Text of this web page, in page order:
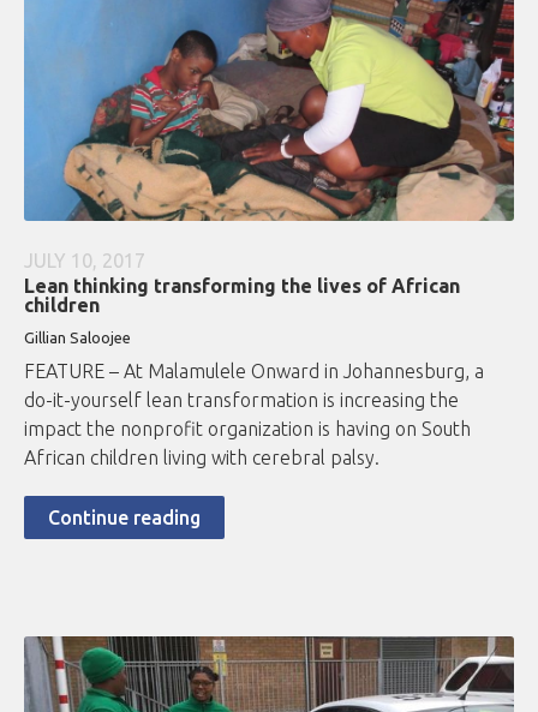
JULY 10, 2017
Lean thinking transforming the lives of African
children
Gillian Saloojee
FEATURE – At Malamulele Onward in Johannesburg, a
do-it-yourself lean transformation is increasing the
impact the nonprofit organization is having on South
African children living with cerebral palsy.
Continue reading